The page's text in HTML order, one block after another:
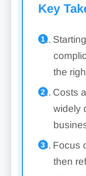
Key
the
Costs
widely
Focus
then